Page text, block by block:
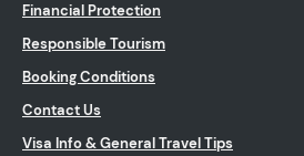
Financial Protection
Responsible Tourism
Booking Conditions
Contact Us
Visa Info & General Travel Tips